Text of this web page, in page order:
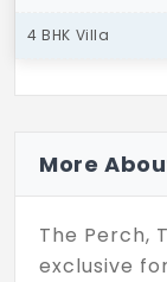
4 BHK Villa
More
The Perch,
exclusive